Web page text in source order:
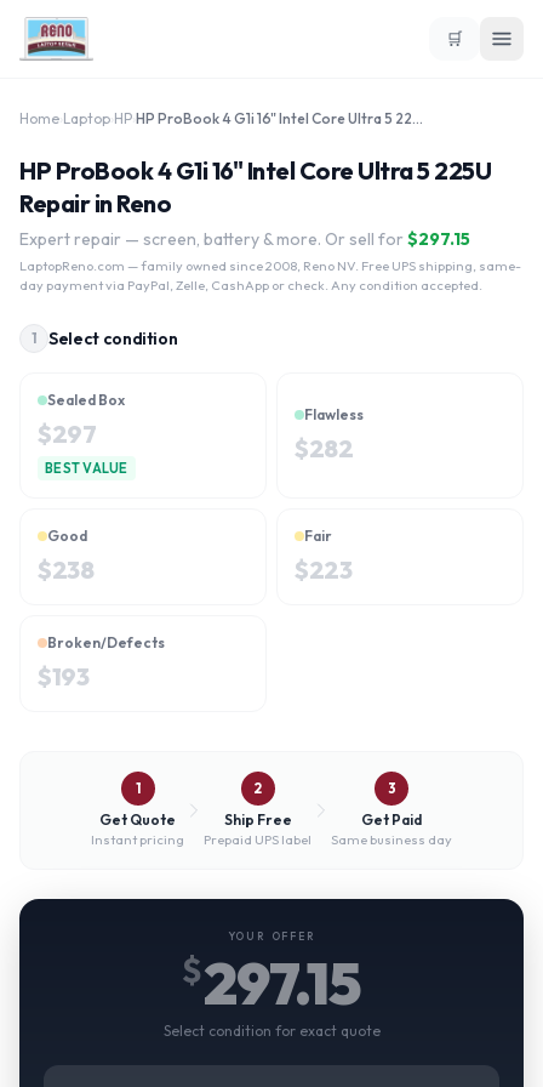
🛒
Home Laptop HP HP ProBook 4 G1i 16" Intel Core Ultra 5 225U
HP ProBook 4 G1i 16" Intel Core Ultra 5 225U
Repair in Reno
Expert repair — screen, battery & more. Or sell for $297.15
LaptopReno.com — family owned since 2008, Reno NV. Free UPS shipping, same-
day payment via PayPal, Zelle, CashApp or check. Any condition accepted.
1 Select condition
Sealed Box
$297
BEST VALUE
Flawless
$282
Good
$238
Fair
$223
Broken/Defects
$193
1
Get Quote
Instant pricing
2
Ship Free
Prepaid UPS label
3
Get Paid
Same business day
YOUR OFFER
$297.15
Select condition for exact quote